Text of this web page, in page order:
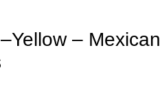
– Mexican